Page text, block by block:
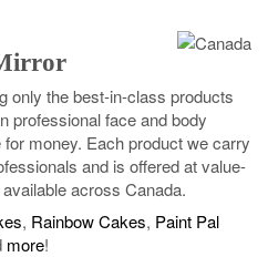
only the best-in-class products
professional face and body
money. Each product we carry
and is offered at value-
across Canada.
, Rainbow Cakes, Paint Pal
more!